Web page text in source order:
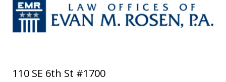
110 SE 6th St #1700